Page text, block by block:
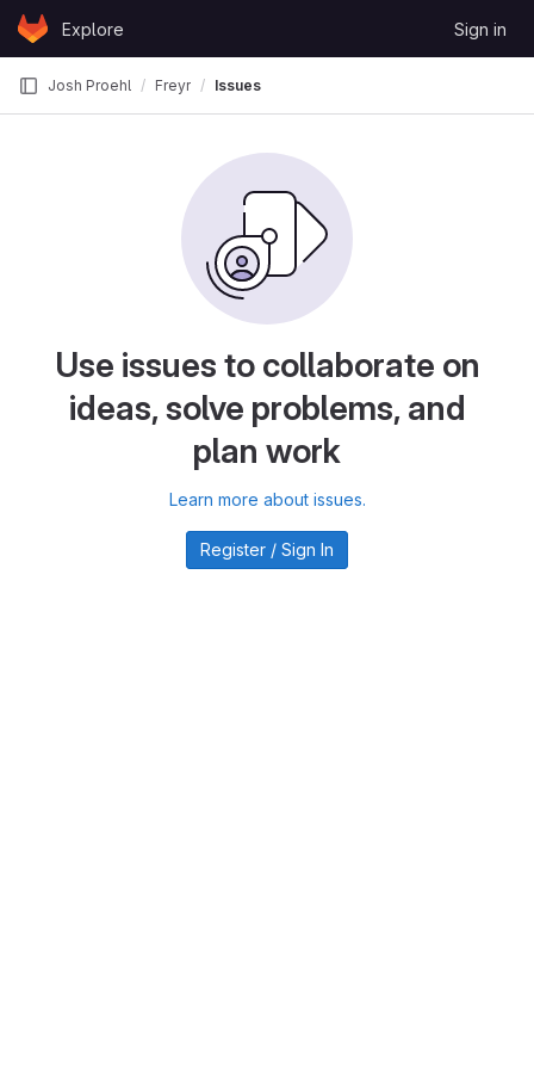
Skip to content
GitLabExplore Sign in
Josh Proehl Freyr Issues
Use issues to collaborate on
ideas, solve problems, and
plan work
Learn more about issues.
Register / Sign In